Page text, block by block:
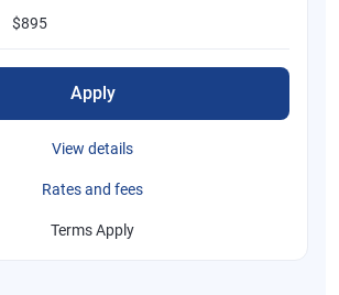
$895
Apply
View details
Rates and fees
Terms Apply